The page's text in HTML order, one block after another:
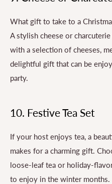
What gift to take to a
A stylish cheese or
with a selection of cheeses,
delightful gift that can be
party.
10. Festive Tea Set
If your host enjoys tea, a
makes for a charming gift.
loose-leaf tea or holiday-
to enjoy in the winter months.